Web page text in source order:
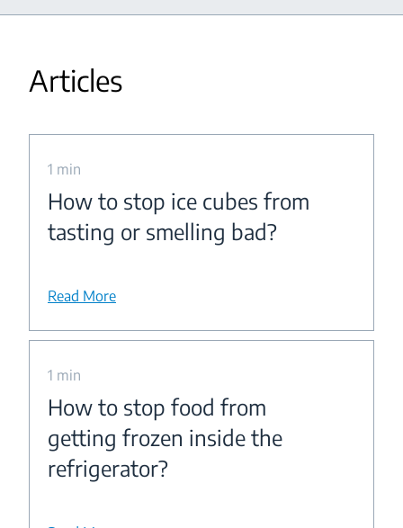
Articles
1 min
How to stop ice cubes from
tasting or smelling bad?
Read More
1 min
How to stop food from
getting frozen inside the
refrigerator?